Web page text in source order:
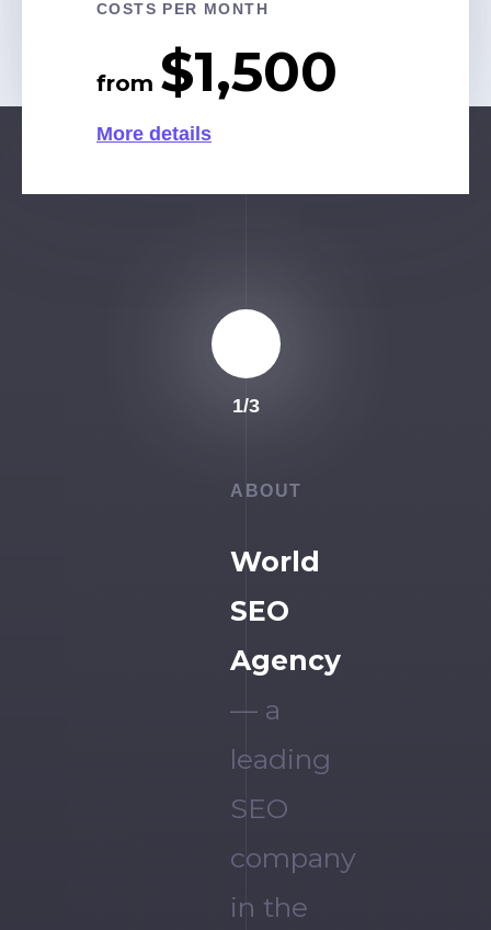
COSTS PER MONTH
from $1,500
More details
$1,300
More details
1/3
ABOUT
World
SEO
Agency
— a
leading
SEO
company
in the